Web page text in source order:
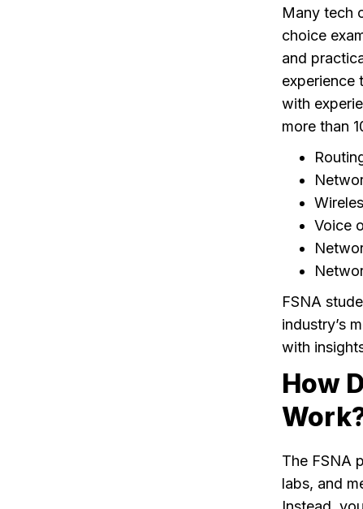
Many tech
choice
and
experience
with
more than
Voice
FSNA
industry’s
with
How
The FSNA
labs, and